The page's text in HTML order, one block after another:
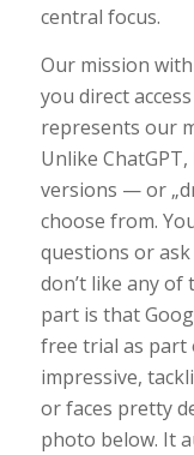
central focus.
Our mission
you direct
represents our
Unlike
versions — or
choose from.
questions or
don’t like any
part is that
free trial as part
impressive,
or faces pretty
photo below. It